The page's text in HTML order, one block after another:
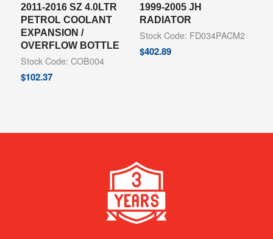
2011-2016 SZ 4.0LTR
PETROL COOLANT
EXPANSION /
OVERFLOW BOTTLE
Stock Code: COB004
$102.37
1999-2005 JH
RADIATOR
Stock Code: FD034PACM2
$402.89